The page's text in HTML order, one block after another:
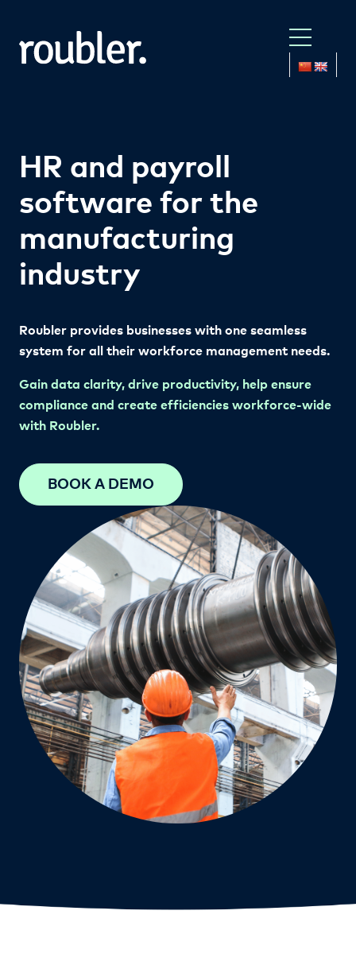
HR and payroll
software for the
manufacturing
industry
Roubler provides businesses with oneseamless
system for all their workforce management needs.
Gain data clarity, drive productivity, help ensure
complianceand create efficiencies workforce-wide
with Roubler.
BOOK A DEMO